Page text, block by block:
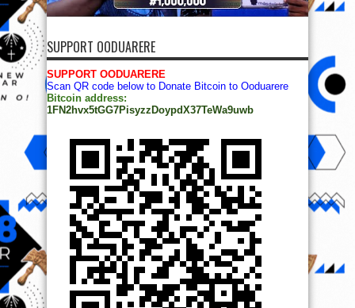
SUPPORT OODUARERE
SUPPORT OODUARERE
Scan QR code below to Donate Bitcoin to Ooduarere
Bitcoin address:
1FN2hvx5tGG7PisyzzDoypdX37TeWa9uwb